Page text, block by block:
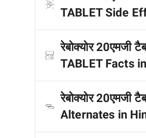
TABLET Side
रेबोक्योर 20एमजी
TABLET Facts
रेबोक्योर 20एमजी
Alternates in